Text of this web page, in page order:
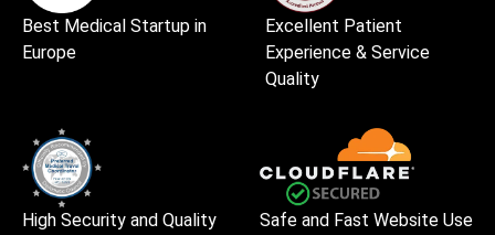
Best Medical Startup in
Europe
Excellent Patient
Experience & Service
Quality
High Security and Quality
Safe and Fast Website Use